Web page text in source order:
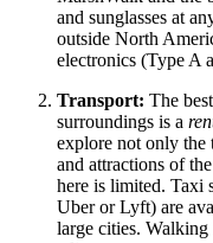
and sunglasses at
outside North
electronics (Type A
Transport: The
surroundings is a
explore not only the
and attractions of
here is limited. Taxi
Uber or Lyft) are
large cities.